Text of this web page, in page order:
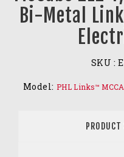
Bi-Metal
SKU :
Model: PHL Links™